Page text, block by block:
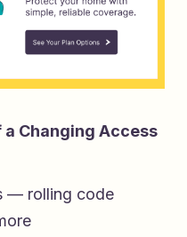
Changing Access
— rolling code